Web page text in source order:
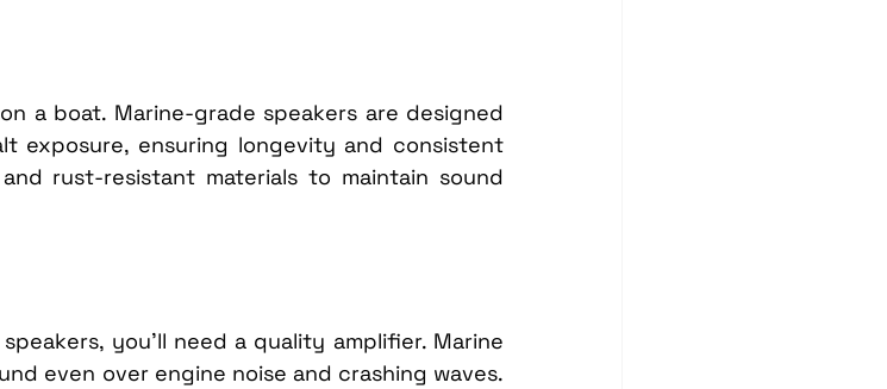
a boat. Marine-grade speakers are designed
exposure, ensuring longevity and consistent
rust-resistant materials to maintain sound
you’ll need a quality amplifier. Marine
even over engine noise and crashing waves.